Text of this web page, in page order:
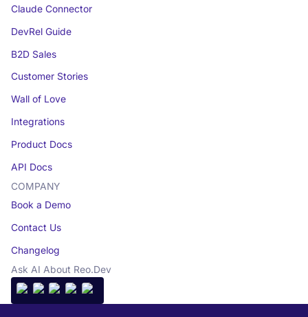
Claude Connector
DevRel Guide
B2D Sales
Customer Stories
Wall of Love
Integrations
Product Docs
API Docs
COMPANY
Book a Demo
Contact Us
Changelog
Ask AI About Reo.Dev